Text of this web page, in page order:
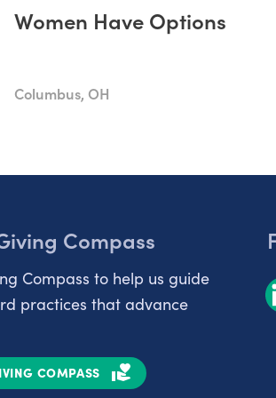
Women Have Options
Columbus, OH
Compass
Compass to help us guide
practices that advance
COMPASS